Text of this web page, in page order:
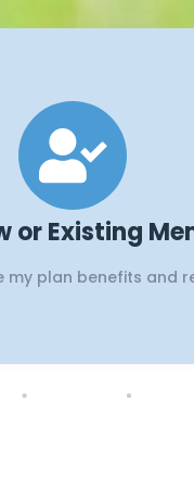
on Open
or Existing
my plan benefits and